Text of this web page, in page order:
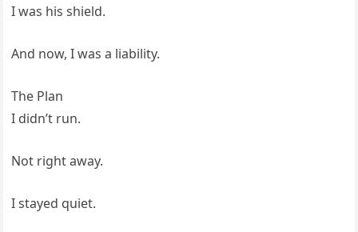
I was his shield.
And now, I was a liability.
The Plan
I didn’t run.
Not right away.
I stayed quiet.